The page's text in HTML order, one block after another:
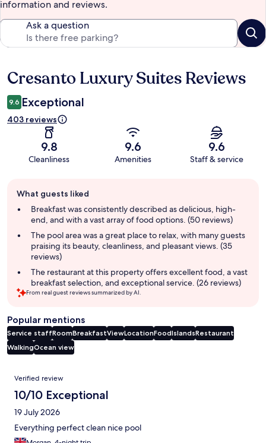
information and reviews.
Ask a question
Reviews
Cresanto Luxury Suites Reviews
9.6 Exceptional
403 reviews
9.8
Cleanliness
9.6
Amenities
9.6
Staff & service
review
summary
What guests liked
Breakfast was consistently described as delicious, high-
end, and with a vast array of food options. (50 reviews)
The pool area was a great place to relax, with many guests
praising its beauty, cleanliness, and pleasant views. (35
reviews)
The restaurant at this property offers excellent food, a vast
breakfast selection, and exceptional service. (26 reviews)
From real guest reviews summarized by AI.
Popular mentions
Service staffRoomBreakfastViewLocationFoodIslandsRestaurant
WalkingOcean view
Reviews
Verified review
10/10 Exceptional
19 July 2026
Everything perfect clean nice pool